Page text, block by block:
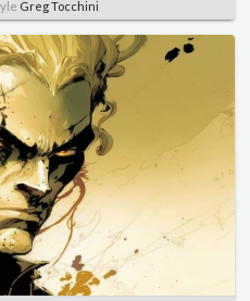
Greg Tocchini